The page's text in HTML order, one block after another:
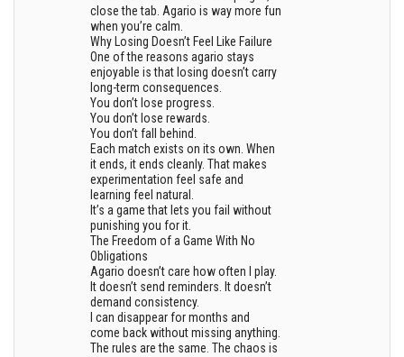
close the tab. Agario is way more fun
when you’re calm.
Why Losing Doesn’t Feel Like Failure
One of the reasons agario stays
enjoyable is that losing doesn’t carry
long-term consequences.
You don’t lose progress.
You don’t lose rewards.
You don’t fall behind.
Each match exists on its own. When
it ends, it ends cleanly. That makes
experimentation feel safe and
learning feel natural.
It’s a game that lets you fail without
punishing you for it.
The Freedom of a Game With No
Obligations
Agario doesn’t care how often I play.
It doesn’t send reminders. It doesn’t
demand consistency.
I can disappear for months and
come back without missing anything.
The rules are the same. The chaos is